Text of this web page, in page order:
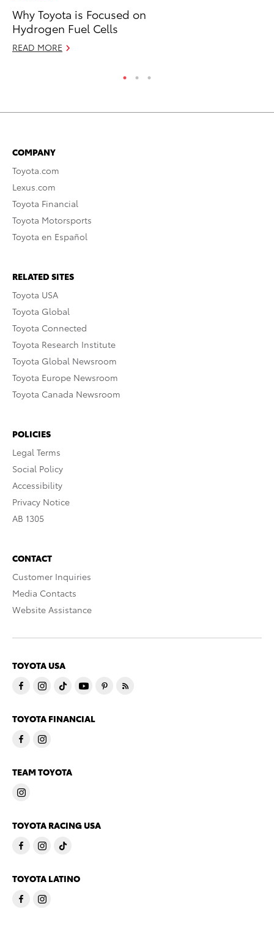
Why Toyota is Focused on
Hydrogen Fuel Cells
READ MORE
COMPANY
Toyota.com
Lexus.com
Toyota Financial
Toyota Motorsports
Toyota en Español
RELATED SITES
Toyota USA
Toyota Global
Toyota Connected
Toyota Research Institute
Toyota Global Newsroom
Toyota Europe Newsroom
Toyota Canada Newsroom
POLICIES
Legal Terms
Social Policy
Accessibility
Privacy Notice
AB 1305
CONTACT
Customer Inquiries
Media Contacts
Website Assistance
TOYOTA USA
TOYOTA FINANCIAL
TEAM TOYOTA
TOYOTA RACING USA
TOYOTA LATINO